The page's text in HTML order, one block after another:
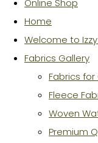
Online Shop
Home
Welcome to
Fabrics Gallery
Fabrics for
Fleece
Woven
Premium